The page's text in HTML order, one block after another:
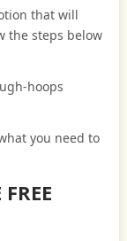
that will
the steps below
hoops
you need to